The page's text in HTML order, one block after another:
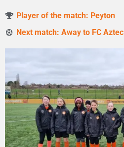
Player of the match: Peyton
Next match: Away to FC Aztec